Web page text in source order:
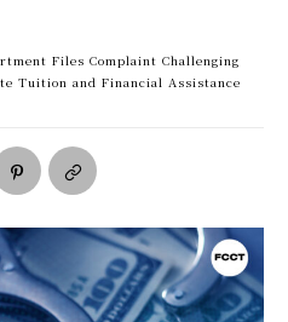
Files Complaint Challenging
Tuition and Financial Assistance